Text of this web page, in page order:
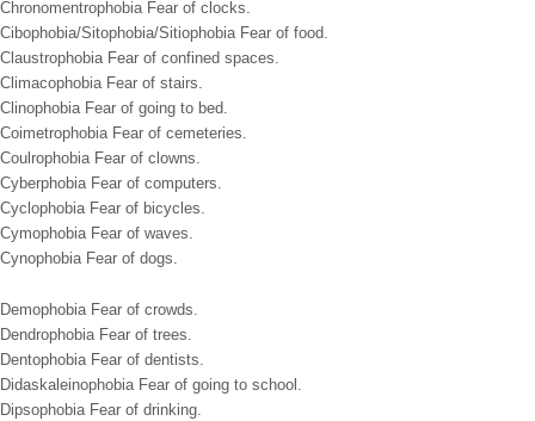
Chronomentrophobia Fear of clocks.
Cibophobia/Sitophobia/Sitiophobia Fear of food.
Claustrophobia Fear of confined spaces.
Climacophobia Fear of stairs.
Clinophobia Fear of going to bed.
Coimetrophobia Fear of cemeteries.
Coulrophobia Fear of clowns.
Cyberphobia Fear of computers.
Cyclophobia Fear of bicycles.
Cymophobia Fear of waves.
Cynophobia Fear of dogs.
Demophobia Fear of crowds.
Dendrophobia Fear of trees.
Dentophobia Fear of dentists.
Didaskaleinophobia Fear of going to school.
Dipsophobia Fear of drinking.